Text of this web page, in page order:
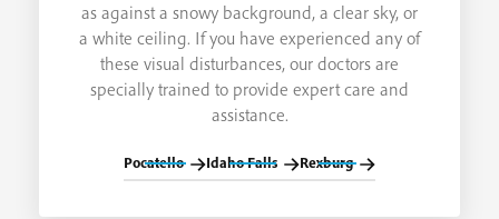
as against a snowy background, a clear sky, or
a white ceiling. If you have experienced any of
these visual disturbances, our doctors are
specially trained to provide expert care and
assistance.
Pocatello Idaho Falls Rexburg